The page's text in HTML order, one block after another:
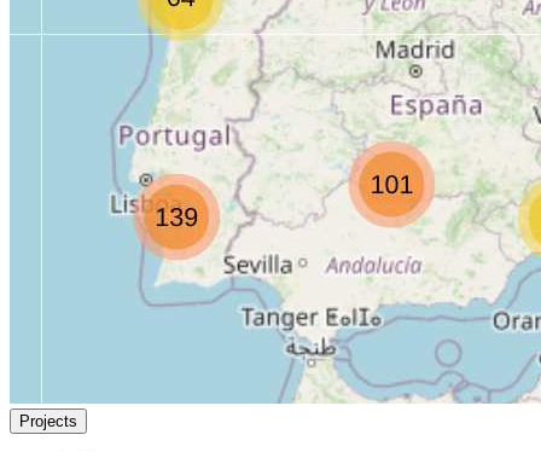
Projects